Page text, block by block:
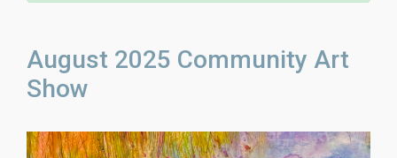
August 2025 Community Art
Show